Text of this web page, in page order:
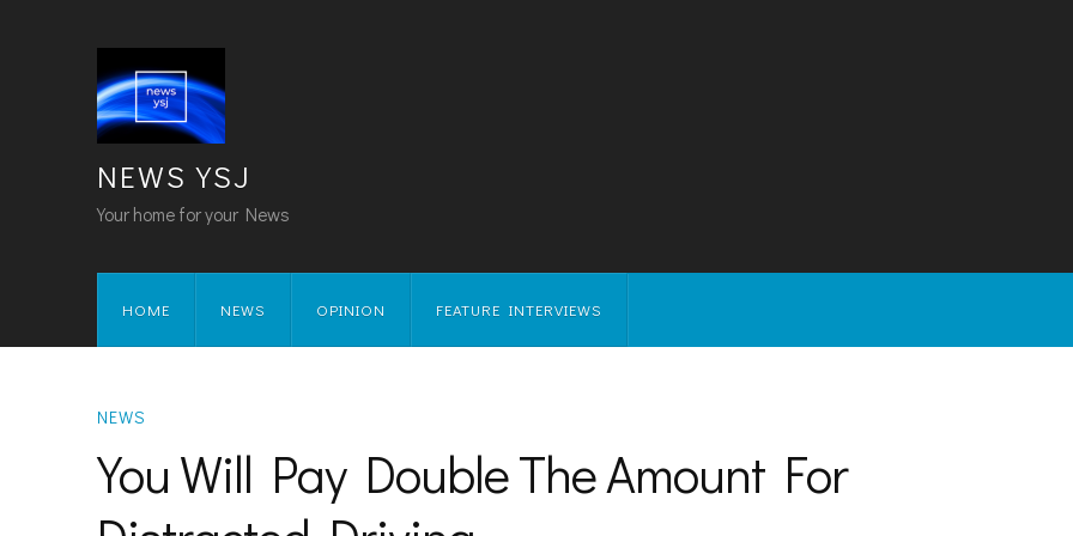
NEWS YSJ
Your home for your News
HOME NEWS OPINION FEATURE INTERVIEWS
NEWS
You Will Pay Double The Amount For